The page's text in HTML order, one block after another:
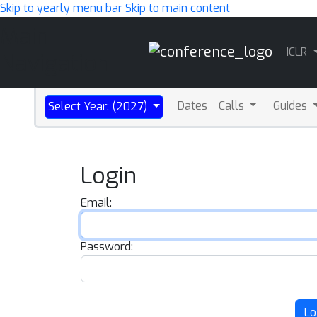
Skip to yearly menu barSkip to main content
ICLR
Select Year: (2027) Dates Calls Guides
Login
Email:
Password: